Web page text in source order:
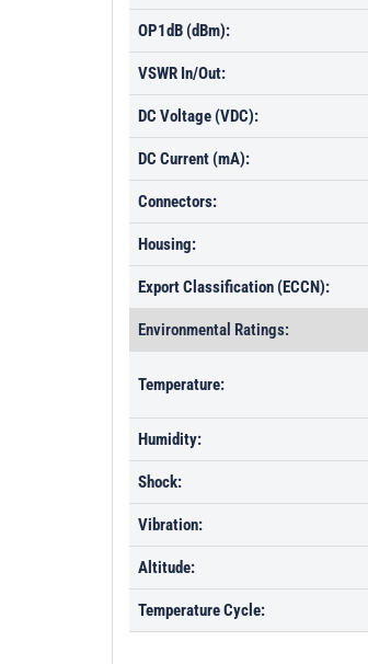
OP1dB (dBm):
VSWR In/Out:
DC Voltage (VDC):
DC Current (mA):
Connectors:
Housing:
Export Classification (ECCN):
Environmental Ratings:
Temperature:
Humidity:
Shock:
Vibration:
Altitude:
Temperature Cycle: